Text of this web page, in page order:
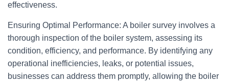
effectiveness.
Ensuring Optimal Performance: A boiler survey involves a
thorough inspection of the boiler system, assessing its
condition, efficiency, and performance. By identifying any
operational inefficiencies, leaks, or potential issues,
businesses can address them promptly, allowing the boiler